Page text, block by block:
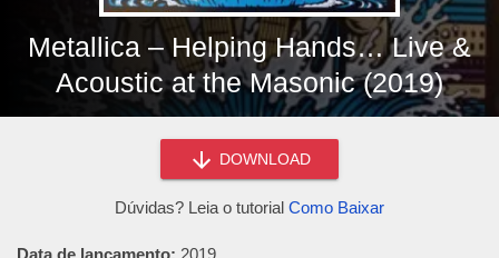
Metallica – Helping Hands… Live &
Acoustic at the Masonic (2019)
DOWNLOAD
Dúvidas? Leia o tutorial Como Baixar
Data de lançamento: 2019